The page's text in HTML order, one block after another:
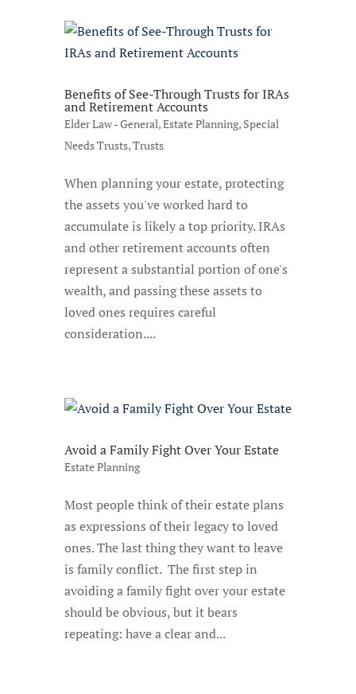
Benefits of See-Through Trusts for IRAs
and Retirement Accounts
Elder Law - General,Estate Planning, Special
Needs Trusts,Trusts
When planning your estate, protecting
the assets you've worked hard to
accumulate is likely a top priority. IRAs
and other retirement accounts often
represent a substantial portion of one's
wealth, and passing these assets to
loved ones requires careful
consideration....
Avoid a Family Fight Over Your Estate
Estate Planning
Most people think of their estate plans
as expressions of their legacy to loved
ones. The last thing they want to leave
is family conflict. The first step in
avoiding a family fight over your estate
should be obvious, but it bears
repeating: have a clear and...